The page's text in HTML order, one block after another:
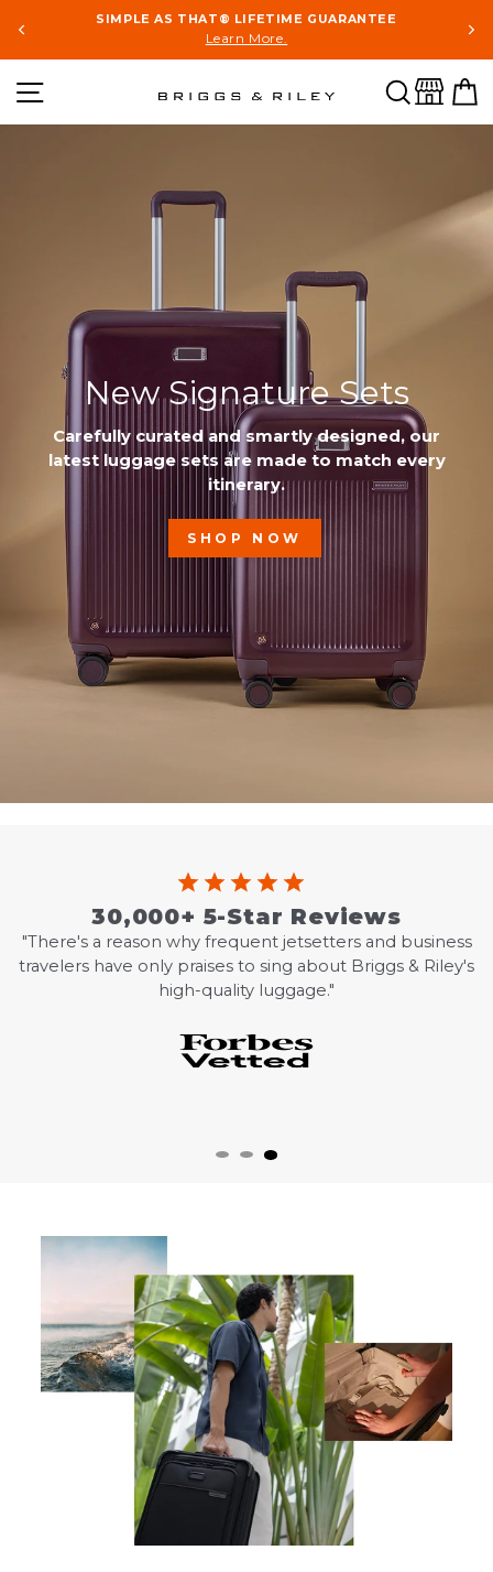
content
SIMPLE AS THAT® LIFETIME GUARANTEE
Learn More.
Search
New Signature Sets
Carefully curated and smartly designed, our
latest luggage sets are made to match every
itinerary.
SHOP NOW
30,000+ 5-Star Reviews
30,000+ 5-Star Reviews
30,000+ 5-Star Reviews
"There's a reason why frequent jetsetters and business
travelers have only praises to sing about Briggs & Riley's
high-quality luggage."